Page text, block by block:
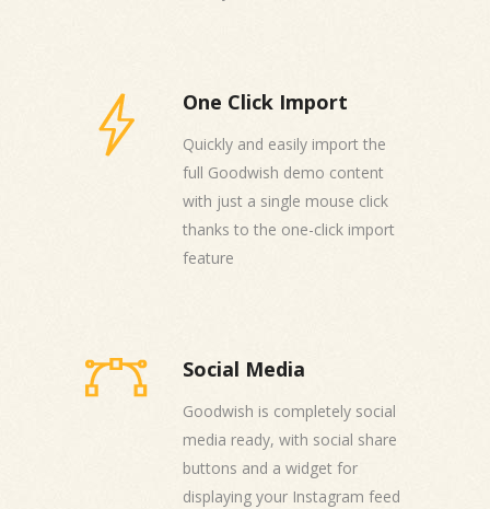
One Click Import
Quickly and easily import the
full Goodwish demo content
with just a single mouse click
thanks to the one-click import
feature
Social Media
Goodwish is completely social
media ready, with social share
buttons and a widget for
displaying your Instagram feed